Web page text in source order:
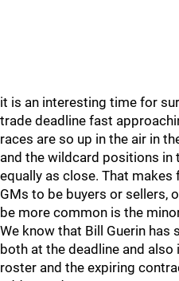
it is an interesting time for
trade deadline fast
races are so up in the air in
and the wildcard positions in
equally as close. That
GMs to be buyers or sellers,
be more common is the
We know that Bill Guerin
both at the deadline and
roster and the expiring